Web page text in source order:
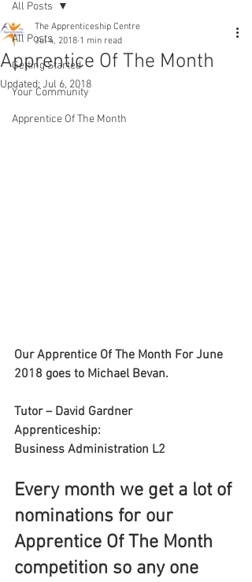
All Posts
Getting Started
Your Community
Apprentice Of The Month
All Posts
Apprentice Of The Month
The Apprenticeship Centre
Jul 4, 2018 1 min read
Updated:Jul 6, 2018
Our Apprentice Of The Month For June
2018 goes to Michael Bevan.
Tutor – David Gardner
Apprenticeship:
Business Administration L2
Every month we get a lot of
nominations for our
Apprentice Of The Month
competition so any one